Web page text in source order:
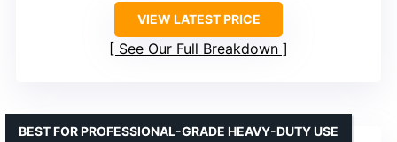
VIEW LATEST PRICE
See Our Full Breakdown
BEST FOR PROFESSIONAL-GRADE HEAVY-DUTY USE